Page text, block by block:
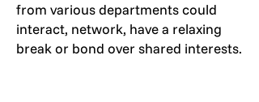
from various departments could
interact, network, have a relaxing
break or bond over shared interests.